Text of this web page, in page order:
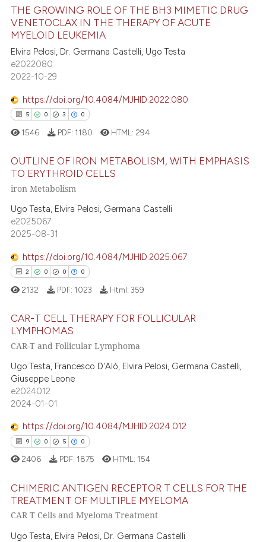
shows how a scientific paper
been cited by providing the
of the citation, a
describing whether
claim, and a label
in which section the
was made.
27
0
11
Citing Publications
Supporting
Mentioning
atscite.ai
shows how a scientific paper
been cited by providing the
of the citation, a
mentions, or contrasts
cited claim, and a label
in which section the
THE GROWING ROLE OF THE BH3 MIMETIC DRUG
VENETOCLAX IN THE THERAPY OF ACUTE
MYELOID LEUKEMIA
Elvira Pelosi, Dr. Germana Castelli, Ugo Testa
e2022080
2022-10-29
https://doi.org/10.4084/MJHID.2022.080
5 0 3 0
Citing Publications
Supporting
Mentioning
atscite.ai
shows how a scientific paper
been cited by providing the
of the citation, a
describing whether
mentions, or contrasts
claim, and a label
in which section the
was made.
1546 PDF: 1180 HTML: 294
OUTLINE OF IRON METABOLISM, WITH EMPHASIS
TO ERYTHROID CELLS
iron Metabolism
Ugo Testa, Elvira Pelosi, Germana Castelli
e2025067
2025-08-31
https://doi.org/10.4084/MJHID.2025.067
2 0 0 0
Citing Publications
Supporting
Mentioning
Contrasting
how this article has been
shows how a scientific paper
been cited by providing the
of the citation, a
2132 PDF: 1023 Html:359
CAR-T CELL THERAPY FOR FOLLICULAR
LYMPHOMAS
CAR-T and Follicular Lymphoma
Ugo Testa, Francesco D'Alò, Elvira Pelosi, Germana Castelli,
Giuseppe Leone
e2024012
2024-01-01
https://doi.org/10.4084/MJHID.2024.012
9 0 5 0
Citing Publications
Supporting
2406 PDF: 1875 HTML: 154
CHIMERIC ANTIGEN RECEPTOR T CELLS FOR THE
TREATMENT OF MULTIPLE MYELOMA
CAR T Cells and Myeloma Treatment
Ugo Testa, Elvira Pelosi, Dr. Germana Castelli